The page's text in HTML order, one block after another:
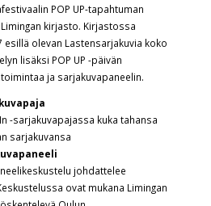
POP UP-tapahtuman
kirjasto. Kirjastossa
esillä olevan Lastensarjakuvia koko
lisäksi POP UP -päivän
ja sarjakuvapaneelin.
-sarjakuvapajassa kuka tahansa
sarjakuvansa
johdattelee
ovat mukana Limingan